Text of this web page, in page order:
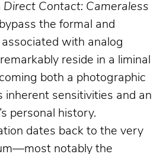
Direct Contact: Cameraless
bypass the formal and
with analog
reside in a liminal
both a photographic
inherent sensitivities and an
personal history.
dates back to the very
notably the